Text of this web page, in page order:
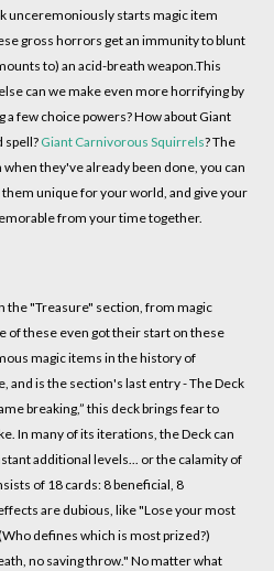
unceremoniously starts magic item
gross horrors get an immunity to blunt
to) an acid-breath weapon.This
can we make even more horrifying by
a few choice powers? How about Giant
spell?Giant Carnivorous Squirrels? The
they've already been done, you can
unique for your world, and give your
from your time together.
the "Treasure" section, from magic
of these even got their start on these
magic items in the history of
and is the section's last entry - The Deck
breaking,” this deck brings fear to
In many of its iterations, the Deck can
additional levels... or the calamity of
of 18 cards: 8 beneficial, 8
are dubious, like "Lose your most
defines which is most prized?)
no saving throw." No matter what